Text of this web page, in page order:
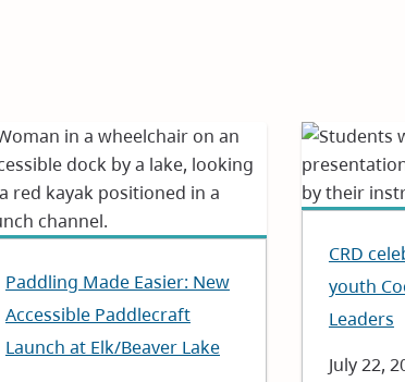
Paddling Made Easier: New
Accessible Paddlecraft
Launch at Elk/Beaver Lake
CRD
youth
Leaders
Date
July 22,